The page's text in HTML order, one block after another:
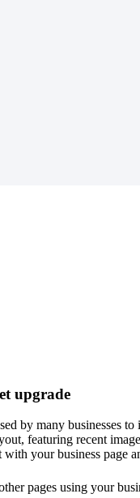
upgrade
by many businesses
featuring recent
your business page
pages using your